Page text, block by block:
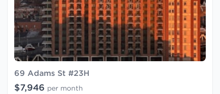
69 Adams St #23H
$7,946 per month